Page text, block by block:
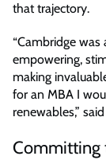
that trajectory.
“Cambridge
empowering,
making
for an MBA I
renewables,”
Committing